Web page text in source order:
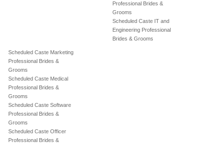
Professional Brides &
Grooms
Scheduled Caste IT and
Engineering Professional
Brides & Grooms
Scheduled Caste Marketing
Professional Brides &
Grooms
Scheduled Caste Medical
Professional Brides &
Grooms
Scheduled Caste Software
Professional Brides &
Grooms
Scheduled Caste Officer
Professional Brides &